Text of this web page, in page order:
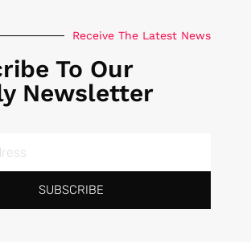
Receive The Latest News
To Our
Newsletter
SUBSCRIBE